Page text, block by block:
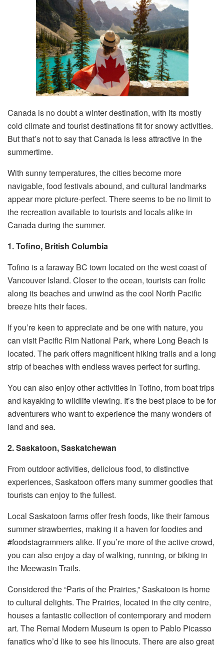
Canada is no doubt a winter destination, with its mostly
cold climate and tourist destinations fit for snowy activities.
But that’s not to say that Canada is less attractive in the
summertime.
With sunny temperatures, the cities become more
navigable, food festivals abound, and cultural landmarks
appear more picture-perfect. There seems to be no limit to
the recreation available to tourists and locals alike in
Canada during the summer.
1. Tofino, British Columbia
Tofino is a faraway BC town located on the west coast of
Vancouver Island. Closer to the ocean, tourists can frolic
along its beaches and unwind as the cool North Pacific
breeze hits their faces.
If you’re keen to appreciate and be one with nature, you
can visit Pacific Rim National Park, where Long Beach is
located. The park offers magnificent hiking trails and a long
strip of beaches with endless waves perfect for surfing.
You can also enjoy other activities in Tofino, from boat trips
and kayaking to wildlife viewing. It’s the best place to be for
adventurers who want to experience the many wonders of
land and sea.
2. Saskatoon, Saskatchewan
From outdoor activities, delicious food, to distinctive
experiences, Saskatoon offers many summer goodies that
tourists can enjoy to the fullest.
Local Saskatoon farms offer fresh foods, like their famous
summer strawberries, making it a haven for foodies and
#foodstagrammers alike. If you’re more of the active crowd,
you can also enjoy a day of walking, running, or biking in
the Meewasin Trails.
Considered the “Paris of the Prairies,” Saskatoon is home
to cultural delights. The Prairies, located in the city centre,
houses a fantastic collection of contemporary and modern
art. The Remai Modern Museum is open to Pablo Picasso
fanatics who’d like to see his linocuts. There are also great